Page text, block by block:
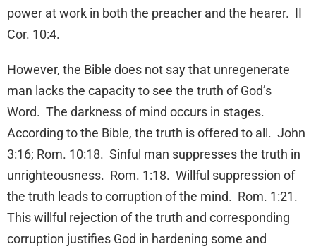
power at work in both the preacher and the hearer. II
Cor. 10:4.
However, the Bible does not say that unregenerate
man lacks the capacity to see the truth of God’s
Word. The darkness of mind occurs in stages.
According to the Bible, the truth is offered to all. John
3:16; Rom. 10:18. Sinful man suppresses the truth in
unrighteousness. Rom. 1:18. Willful suppression of
the truth leads to corruption of the mind. Rom. 1:21.
This willful rejection of the truth and corresponding
corruption justifies God in hardening some and